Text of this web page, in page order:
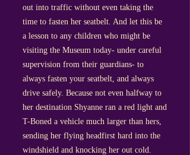
out into traffic without even taking the
time to fasten her seatbelt. And let this be
a lesson to any children who might be
visiting the Museum today- under careful
supervision from their guardians- to
always fasten your seatbelt, and always
drive safely. Because not even halfway to
her destination Shyanne ran a red light and
T-Boned a vehicle much larger than hers,
sending her flying headfirst hard into the
windshield and knocking her out cold.